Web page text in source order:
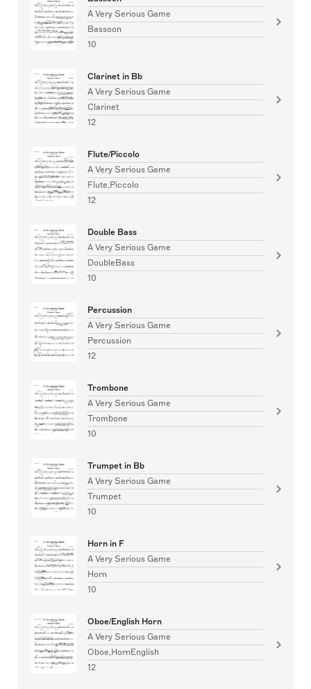
A Very Serious Game
Bassoon
10
Clarinet in Bb
A Very Serious Game
Clarinet
12
Flute/Piccolo
A Very Serious Game
Flute,Piccolo
12
Double Bass
A Very Serious Game
DoubleBass
10
Percussion
A Very Serious Game
Percussion
12
Trombone
A Very Serious Game
Trombone
10
Trumpet in Bb
A Very Serious Game
Trumpet
10
Horn in F
A Very Serious Game
Horn
10
Oboe/English Horn
A Very Serious Game
Oboe,HornEnglish
12